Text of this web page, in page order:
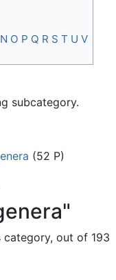
N O P Q R S T U V
subcategory.
(52 P)
category, out of 193